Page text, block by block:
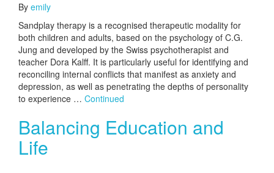
By emily
Sandplay therapy is a recognised therapeutic modality for
both children and adults, based on the psychology of C.G.
Jung and developed by the Swiss psychotherapist and
teacher Dora Kalff. It is particularly useful for identifying and
reconciling internal conflicts that manifest as anxiety and
depression, as well as penetrating the depths of personality
to experience … Continued
Balancing Education and
Life